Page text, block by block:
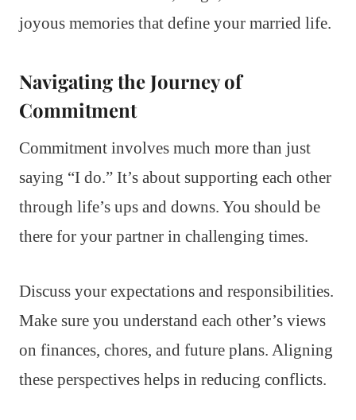
joyous memories that define your married life.
Navigating the Journey of
Commitment
Commitment involves much more than just
saying “I do.” It’s about supporting each other
through life’s ups and downs. You should be
there for your partner in challenging times.
Discuss your expectations and responsibilities.
Make sure you understand each other’s views
on finances, chores, and future plans. Aligning
these perspectives helps in reducing conflicts.